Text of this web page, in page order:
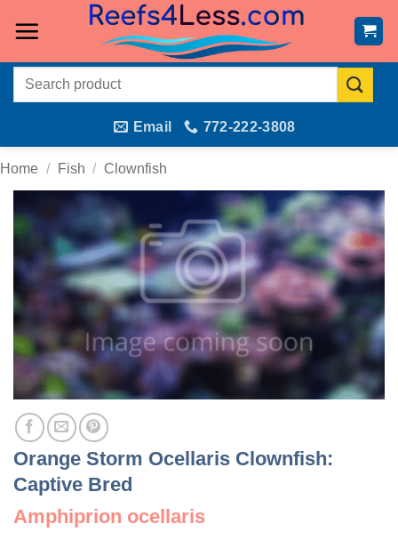
Search
Email 772-222-3808
Home / Fish / Clownfish
Orange Storm Ocellaris Clownfish:
Captive Bred
Amphiprion ocellaris